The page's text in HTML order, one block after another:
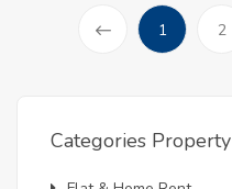
1(current)
2
Categories Property